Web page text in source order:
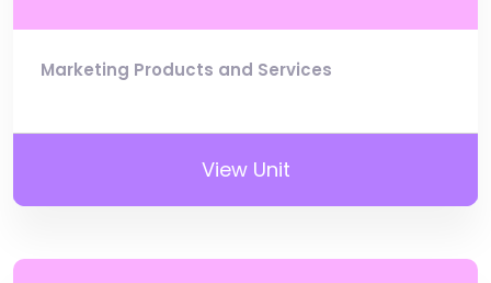
Marketing Products and Services
View Unit